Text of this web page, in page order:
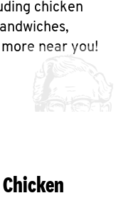
chicken
near you!